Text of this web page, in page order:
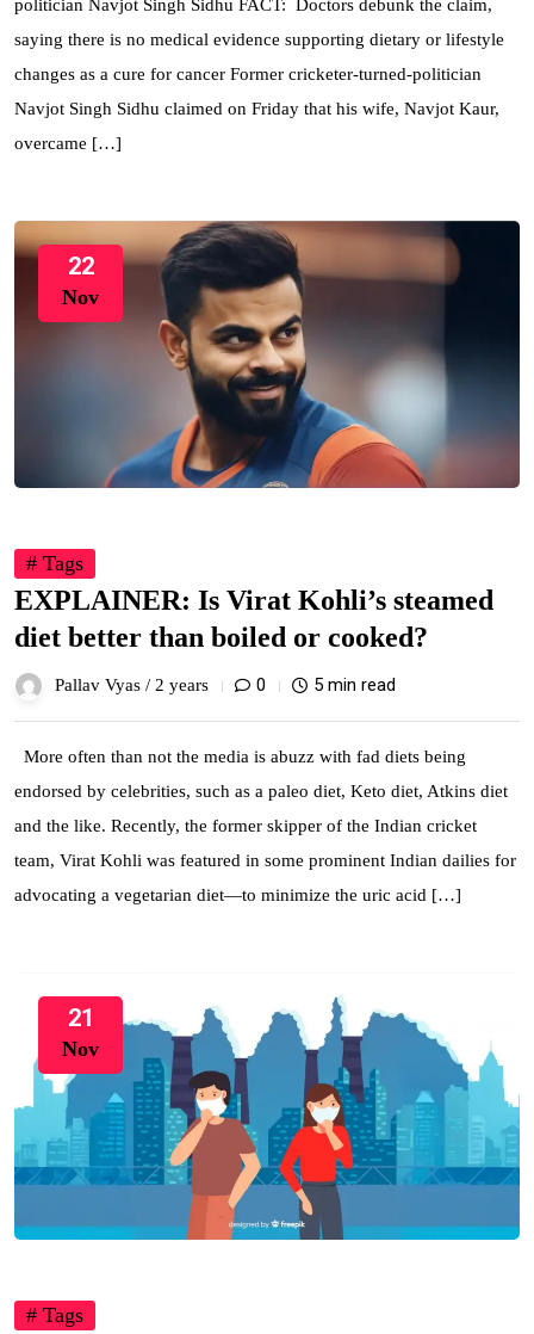
politician Navjot Singh Sidhu FACT: Doctors debunk the claim,
saying there is no medical evidence supporting dietary or lifestyle
changes as a cure for cancer Former cricketer-turned-politician
Navjot Singh Sidhu claimed on Friday that his wife, Navjot Kaur,
overcame […]
22
Nov
# Tags
EXPLAINER: Is Virat Kohli’s steamed
diet better than boiled or cooked?
Pallav Vyas / 2 years 0 5 min read
More often than not the media is abuzz with fad diets being
endorsed by celebrities, such as a paleo diet, Keto diet, Atkins diet
and the like. Recently, the former skipper of the Indian cricket
team, Virat Kohli was featured in some prominent Indian dailies for
advocating a vegetarian diet—to minimize the uric acid […]
21
Nov
# Tags